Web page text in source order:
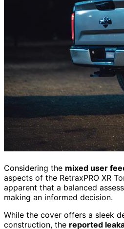
Considering the mixed user
aspects of the RetraxPRO XR
apparent that a balanced
making an informed decision.
While the cover offers a sleek
construction, the reported